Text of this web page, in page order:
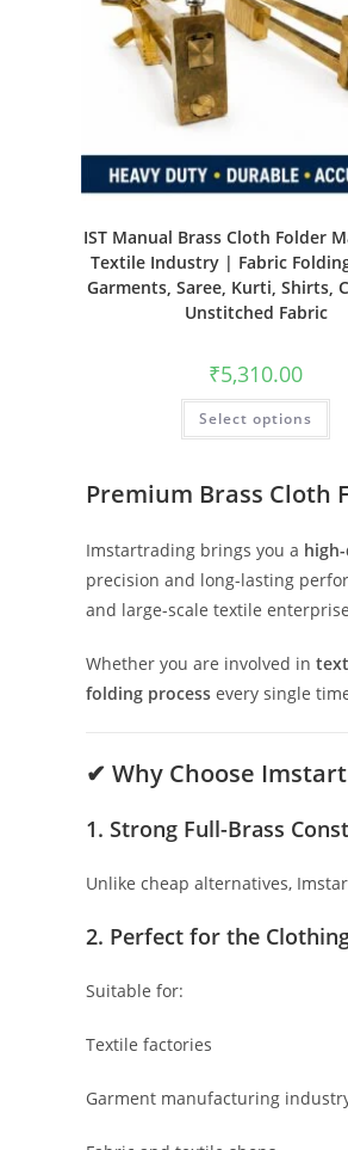
IST Manual Brass Cloth Folder
Textile Industry | Fabric
Garments, Saree, Kurti, Shirts,
Unstitched Fabric
₹5,310.00
Select options
Premium Brass Cloth
Imstartrading brings you a
precision and long-lasting
and large-scale textile
Whether you are involved in
folding process every single
✔ Why Choose
1. Strong Full-Brass
Unlike cheap alternatives,
2. Perfect for the
Suitable for:
Textile factories
Garment manufacturing